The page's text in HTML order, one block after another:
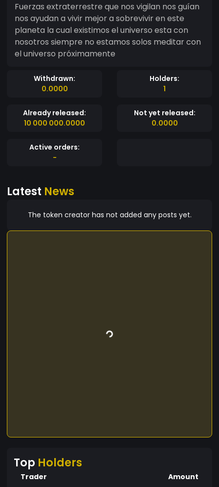
Fuerzas extraterrestre que nos vigilan nos guían
nos ayudan a vivir mejor a sobrevivir en este
planeta la cual existimos el universo esta con
nosotros siempre no estamos solos meditar con
el universo próximamente
Withdrawn:
0.0000
Holders:
1
Already released:
10 000 000.0000
Not yet released:
0.0000
Active orders:
-
Latest News
The token creator has not added any posts yet.
Top Holders
Trader Amount